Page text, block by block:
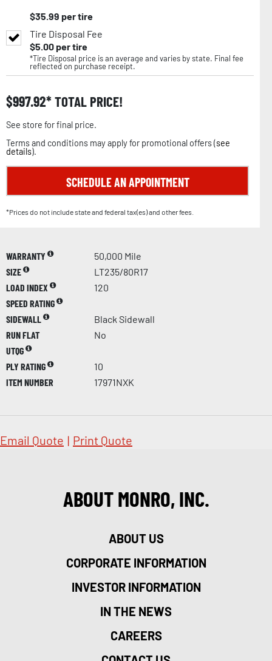
$35.99 per tire
Tire Disposal Fee
$5.00per tire
*Tire Disposal price is an average and varies by state. Final fee
reflected on purchase receipt.
$997.92 TOTAL PRICE!
See store for final price.
Terms and conditions may apply for promotional offers (see
details).
SCHEDULE AN APPOINTMENT
*Prices do not include state and federal tax(es) and other fees.
WARRANTY
50,000 Mile
SIZE
LT235/80R17
LOAD INDEX
120
SPEED RATING
SIDEWALL
Black Sidewall
RUN FLAT
No
UTQG
PLY RATING
10
ITEM NUMBER
17971NXK
Email Quote | Print Quote
ABOUT MONRO, INC.
ABOUT US
CORPORATE INFORMATION
INVESTOR INFORMATION
IN THE NEWS
CAREERS